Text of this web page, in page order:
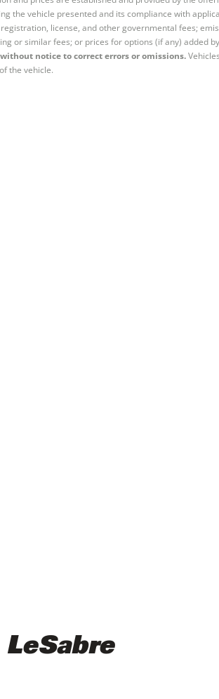
the vehicle presented and its compliance with
license, and other governmental fees;
or similar fees; or prices for options (if any) added
notice to correct errors or omissions.
the vehicle.